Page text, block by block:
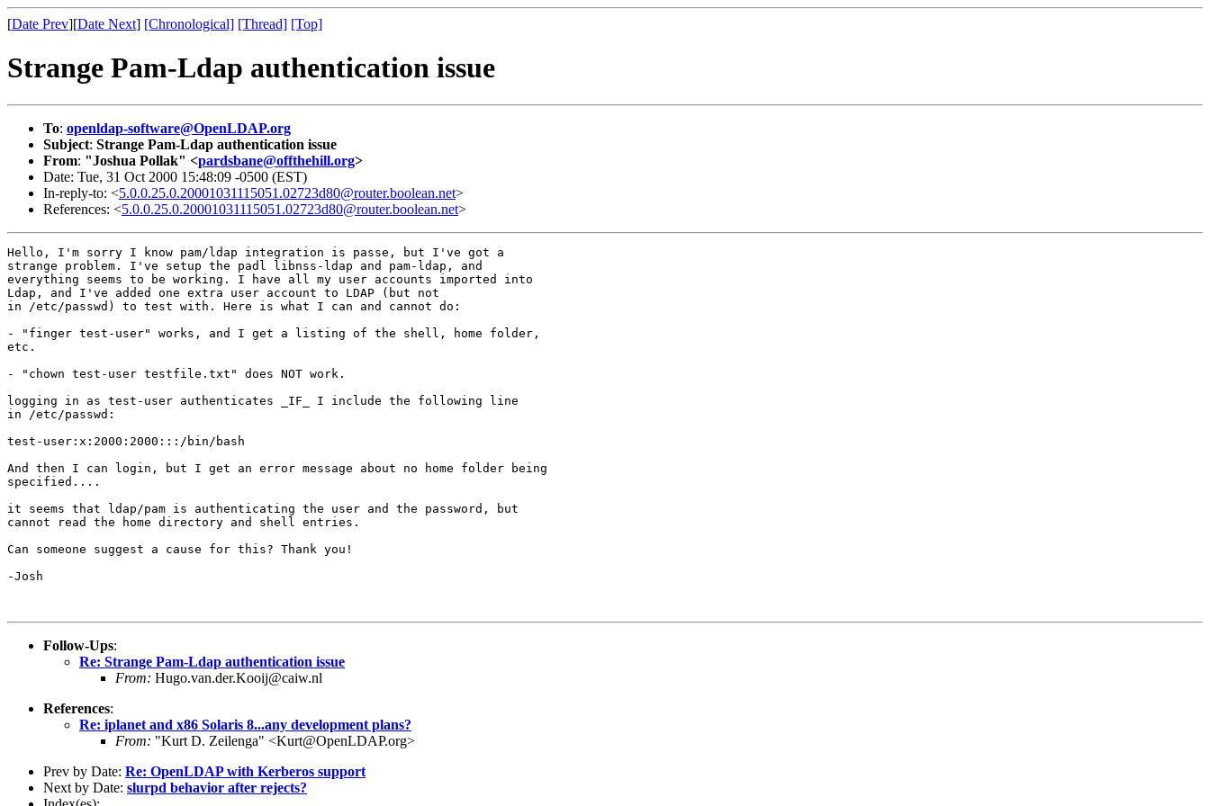
[Date Prev][Date Next] [Chronological] [Thread] [Top]
Strange Pam-Ldap authentication issue
To: openldap-software@OpenLDAP.org
Subject: Strange Pam-Ldap authentication issue
From: "Joshua Pollak" <pardsbane@offthehill.org>
Date: Tue, 31 Oct 2000 15:48:09 -0500 (EST)
In-reply-to: <5.0.0.25.0.20001031115051.02723d80@router.boolean.net>
References: <5.0.0.25.0.20001031115051.02723d80@router.boolean.net>
Hello, I'm sorry I know pam/ldap integration is passe, but I've got a
strange problem. I've setup the padl libnss-ldap and pam-ldap, and
everything seems to be working. I have all my user accounts imported into
Ldap, and I've added one extra user account to LDAP (but not
in /etc/passwd) to test with. Here is what I can and cannot do:
- "finger test-user" works, and I get a listing of the shell, home folder,
etc.
- "chown test-user testfile.txt" does NOT work.
logging in as test-user authenticates _IF_ I include the following line
in /etc/passwd:
test-user:x:2000:2000:::/bin/bash
And then I can login, but I get an error message about no home folder being
specified....
it seems that ldap/pam is authenticating the user and the password, but
cannot read the home directory and shell entries.
Can someone suggest a cause for this? Thank you!
-Josh
Follow-Ups:
Re: Strange Pam-Ldap authentication issue
From: Hugo.van.der.Kooij@caiw.nl
References:
Re: iplanet and x86 Solaris 8...any development plans?
From: "Kurt D. Zeilenga" <Kurt@OpenLDAP.org>
Prev by Date: Re: OpenLDAP with Kerberos support
Next by Date: slurpd behavior after rejects?